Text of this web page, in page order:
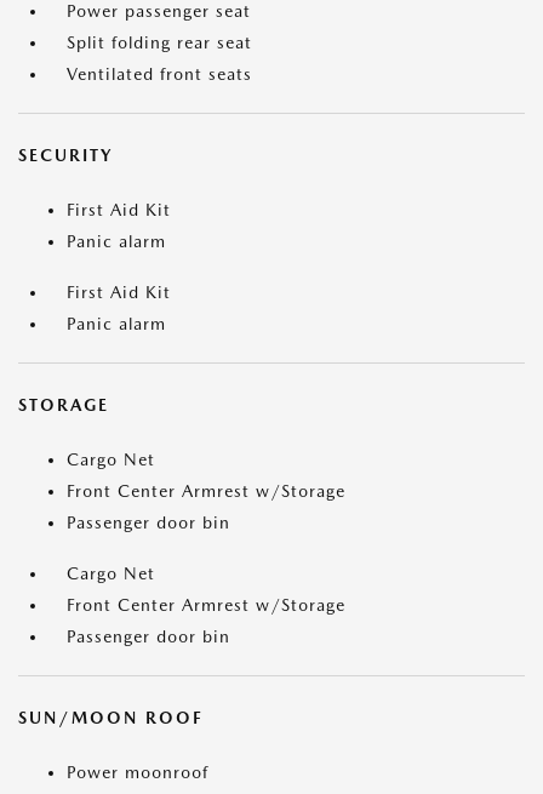
Power passenger seat
Split folding rear seat
Ventilated front seats
SECURITY
First Aid Kit
Panic alarm
First Aid Kit
Panic alarm
STORAGE
Cargo Net
Front Center Armrest w/Storage
Passenger door bin
Cargo Net
Front Center Armrest w/Storage
Passenger door bin
SUN/MOON ROOF
Power moonroof